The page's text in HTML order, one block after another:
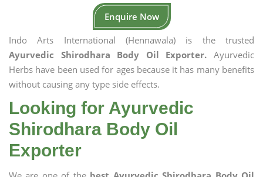
Enquire Now
Indo Arts International (Hennawala) is the trusted
Ayurvedic Shirodhara Body Oil Exporter. Ayurvedic
Herbs have been used for ages because it has many benefits
without causing any type side effects.
Looking for Ayurvedic
Shirodhara Body Oil
Exporter